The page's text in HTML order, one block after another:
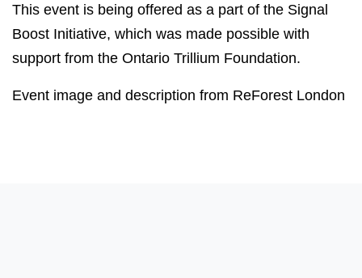
This event is being offered as a part of the Signal
Boost Initiative, which was made possible with
support from the Ontario Trillium Foundation.
Event image and description from ReForest London